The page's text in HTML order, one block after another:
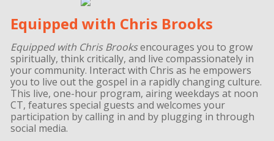
Equipped with Chris Brooks
Equipped with Chris Brooksencourages you to grow
spiritually, think critically, and live compassionately in
your community. Interact with Chris as he empowers
you to live out the gospel in a rapidly changing culture.
This live, one-hour program, airing weekdays at noon
CT, features special guests and welcomes your
participation by calling in and by plugging in through
social media.